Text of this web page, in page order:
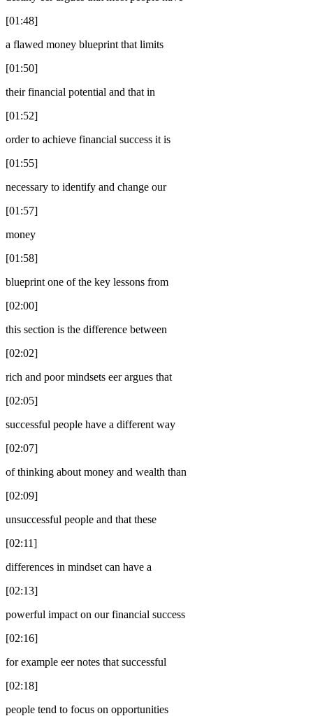
[01:48]
a flawed money blueprint that limits
[01:50]
their financial potential and that in
[01:52]
order to achieve financial success it is
[01:55]
necessary to identify and change our
[01:57]
money
[01:58]
blueprint one of the key lessons from
[02:00]
this section is the difference between
[02:02]
rich and poor mindsets eer argues that
[02:05]
successful people have a different way
[02:07]
of thinking about money and wealth than
[02:09]
unsuccessful people and that these
[02:11]
differences in mindset can have a
[02:13]
powerful impact on our financial success
[02:16]
for example eer notes that successful
[02:18]
people tend to focus on opportunities